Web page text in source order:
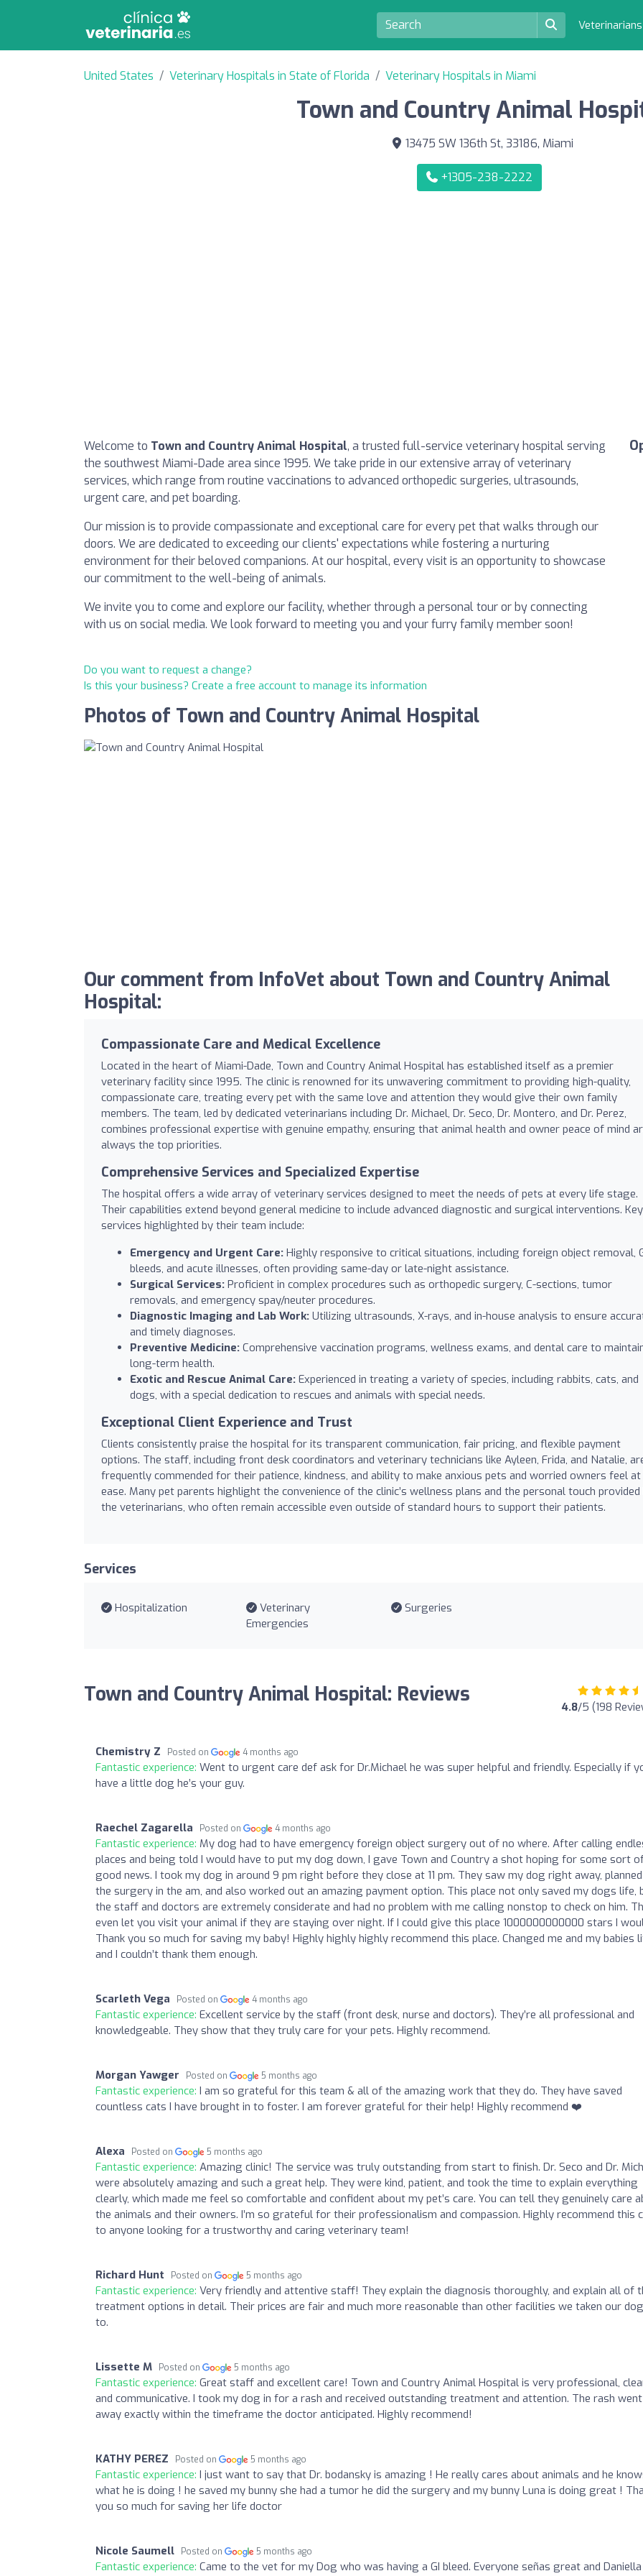
Veterinarians
United States Veterinary Hospitals in State of Florida Veterinary Hospitals in Miami
Town and Country Animal
13475 SW 136th St, 33186, Miami
+1305-238-2222
Welcome to Town and Country Animal Hospital, a trusted full-service veterinary hospital serving
the southwest Miami-Dade area since 1995. We take pride in our extensive array of veterinary
services, which range from routine vaccinations to advanced orthopedic surgeries, ultrasounds,
urgent care, and pet boarding.
Our mission is to provide compassionate and exceptional care for every pet that walks through our
doors. We are dedicated to exceeding our clients' expectations while fostering a nurturing
environment for their beloved companions. At our hospital, every visit is an opportunity to showcase
our commitment to the well-being of animals.
We invite you to come and explore our facility, whether through a personal tour or by connecting
with us on social media. We look forward to meeting you and your furry family member soon!
Do you want to request a change?
Is this your business? Create a free account to manage its information
Photos of Town and Country Animal Hospital
Our comment from InfoVet about Town and Country Animal
Hospital:
Compassionate Care and Medical Excellence
Located in the heart of Miami-Dade, Town and Country Animal Hospital has established itself as a premier
veterinary facility since 1995. The clinic is renowned for its unwavering commitment to providing high-quality,
compassionate care, treating every pet with the same love and attention they would give their own family
members. The team, led by dedicated veterinarians including Dr. Michael, Dr. Seco, Dr. Montero, and Dr. Perez,
combines professional expertise with genuine empathy, ensuring that animal health and owner peace of mind
always the top priorities.
Comprehensive Services and Specialized Expertise
The hospital offers a wide array of veterinary services designed to meet the needs of pets at every life stage.
Their capabilities extend beyond general medicine to include advanced diagnostic and surgical interventions. Key
services highlighted by their team include:
Emergency and Urgent Care: Highly responsive to critical situations, including foreign object removal,
bleeds, and acute illnesses, often providing same-day or late-night assistance.
Surgical Services: Proficient in complex procedures such as orthopedic surgery, C-sections, tumor
removals, and emergency spay/neuter procedures.
Diagnostic Imaging and Lab Work: Utilizing ultrasounds, X-rays, and in-house analysis to ensure
and timely diagnoses.
Preventive Medicine: Comprehensive vaccination programs, wellness exams, and dental care to
long-term health.
Exotic and Rescue Animal Care: Experienced in treating a variety of species, including rabbits, cats, and
dogs, with a special dedication to rescues and animals with special needs.
Exceptional Client Experience and Trust
Clients consistently praise the hospital for its transparent communication, fair pricing, and flexible payment
options. The staff, including front desk coordinators and veterinary technicians like Ayleen, Frida, and Natalie,
frequently commended for their patience, kindness, and ability to make anxious pets and worried owners feel at
ease. Many pet parents highlight the convenience of the clinic’s wellness plans and the personal touch provided
the veterinarians, who often remain accessible even outside of standard hours to support their patients.
Services
Hospitalization
Veterinary
Emergencies
Surgeries
Town and Country Animal Hospital: Reviews 4.8/5 (198
Chemistry Z Posted on 4 months ago
Fantastic experience: Went to urgent care def ask for Dr.Michael he was super helpful and friendly. Especially if
have a little dog he’s your guy.
Raechel Zagarella Posted on 4 months ago
Fantastic experience: My dog had to have emergency foreign object surgery out of no where. After calling
places and being told I would have to put my dog down, I gave Town and Country a shot hoping for some sort
good news. I took my dog in around 9 pm right before they close at 11 pm. They saw my dog right away,
the surgery in the am, and also worked out an amazing payment option. This place not only saved my dogs life,
the staff and doctors are extremely considerate and had no problem with me calling nonstop to check on him.
even let you visit your animal if they are staying over night. If I could give this place 1000000000000 stars I
Thank you so much for saving my baby! Highly highly highly recommend this place. Changed me and my babies
and I couldn’t thank them enough.
Scarleth Vega Posted on 4 months ago
Fantastic experience: Excellent service by the staff (front desk, nurse and doctors). They’re all professional and
knowledgeable. They show that they truly care for your pets. Highly recommend.
Morgan Yawger Posted on 5 months ago
Fantastic experience: I am so grateful for this team & all of the amazing work that they do. They have saved
countless cats I have brought in to foster. I am forever grateful for their help! Highly recommend ❤️
Alexa Posted on 5 months ago
Fantastic experience: Amazing clinic! The service was truly outstanding from start to finish. Dr. Seco and Dr.
were absolutely amazing and such a great help. They were kind, patient, and took the time to explain everything
clearly, which made me feel so comfortable and confident about my pet’s care. You can tell they genuinely care
the animals and their owners. I’m so grateful for their professionalism and compassion. Highly recommend this
to anyone looking for a trustworthy and caring veterinary team!
Richard Hunt Posted on 5 months ago
Fantastic experience: Very friendly and attentive staff! They explain the diagnosis thoroughly, and explain all of
treatment options in detail. Their prices are fair and much more reasonable than other facilities we taken our
to.
Lissette M Posted on 5 months ago
Fantastic experience: Great staff and excellent care! Town and Country Animal Hospital is very professional,
and communicative. I took my dog in for a rash and received outstanding treatment and attention. The rash went
away exactly within the timeframe the doctor anticipated. Highly recommend!
KATHY PEREZ Posted on 5 months ago
Fantastic experience: I just want to say that Dr. bodansky is amazing ! He really cares about animals and he
what he is doing ! he saved my bunny she had a tumor he did the surgery and my bunny Luna is doing great !
you so much for saving her life doctor
Nicole Saumell Posted on 5 months ago
Fantastic experience: Came to the vet for my Dog who was having a GI bleed. Everyone señas great and Daniella